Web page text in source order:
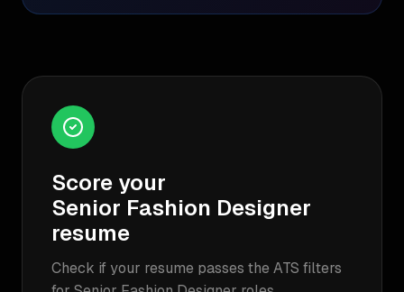
Score your
Senior Fashion Designer
resume
Check if your resume passes the ATS filters